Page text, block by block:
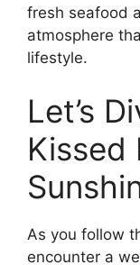
fresh seafood
atmosphere
lifestyle.
Let’s
Kissed
As you follow
encounter a